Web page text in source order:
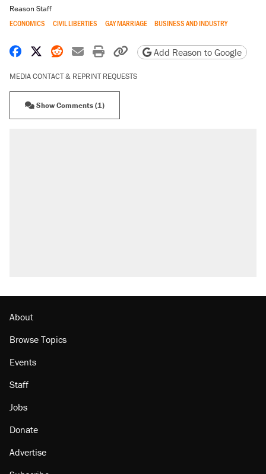
Reason Staff
ECONOMICS CIVIL LIBERTIES GAY MARRIAGE BUSINESS AND INDUSTRY
Share on Facebook
Share on X
Share on Reddit
Share by email
Print friendly version
Copy page URL
Add Reason to Google
MEDIA CONTACT & REPRINT REQUESTS
Show Comments (1)
About
Browse Topics
Events
Staff
Jobs
Donate
Advertise